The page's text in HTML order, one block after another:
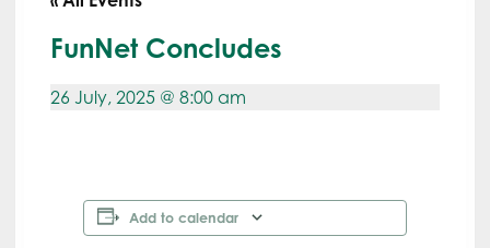
FunNet Concludes
26 July, 2025 @ 8:00 am
Add to calendar